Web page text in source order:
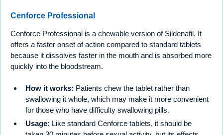
Cenforce Professional
Cenforce Professional is a chewable version of Sildenafil. It
offers a faster onset of action compared to standard tablets
because it dissolves faster in the mouth and is absorbed more
quickly into the bloodstream.
How it works: Patients chew the tablet rather than
swallowing it whole, which may make it more convenient
for those who have difficulty swallowing pills.
Usage: Like standard Cenforce tablets, it should be